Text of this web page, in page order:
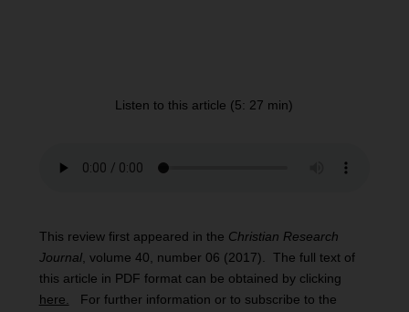
Listen to this article (5: 27 min)
This review first appeared in the Christian Research
Journal, volume 40, number 06 (2017). The full text of
this article in PDF format can be obtained by clicking
here.
For further information or to subscribe to the